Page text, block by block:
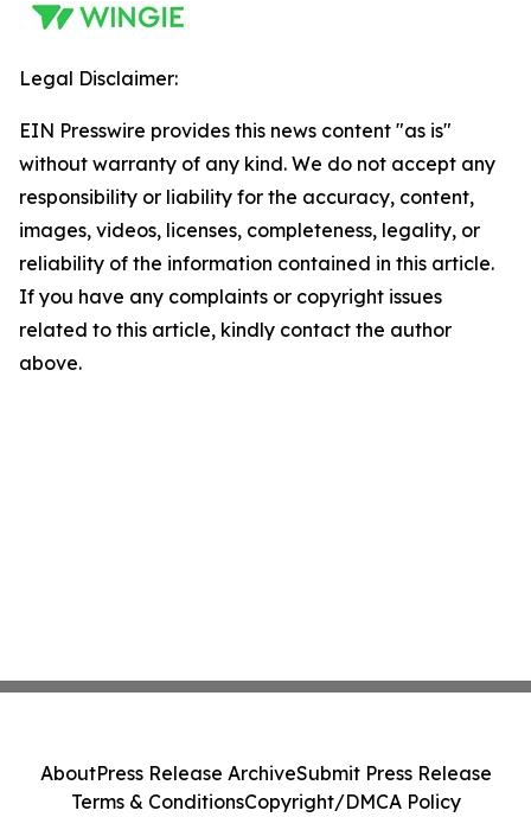
Legal Disclaimer:
EIN Presswire provides this news content "as is"
without warranty of any kind. We do not accept any
responsibility or liability for the accuracy, content,
images, videos, licenses, completeness, legality, or
reliability of the information contained in this article.
If you have any complaints or copyright issues
related to this article, kindly contact the author
above.
AboutPress Release ArchiveSubmit Press Release
Terms & ConditionsCopyright/DMCA Policy